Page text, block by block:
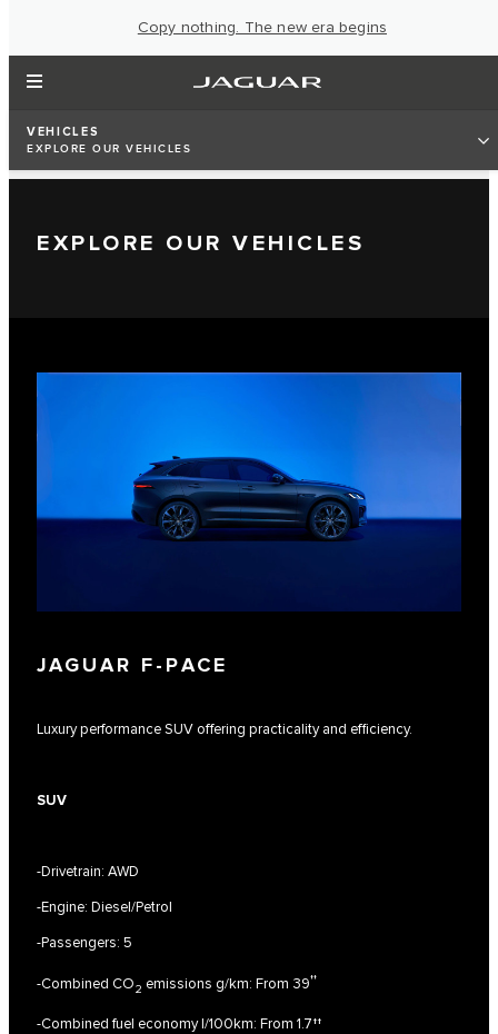
Copy nothing. The new era begins
VEHICLES
EXPLORE OUR VEHICLES
EXPLORE OUR VEHICLES
JAGUAR F‑PACE
Luxury performance SUV offering practicality and efficiency.
SUV
-Drivetrain: AWD
-Engine: Diesel/Petrol
-Passengers: 5
-Combined CO2 emissions g/km: From 39††
-Combined fuel economy l/100km: From 1.7††